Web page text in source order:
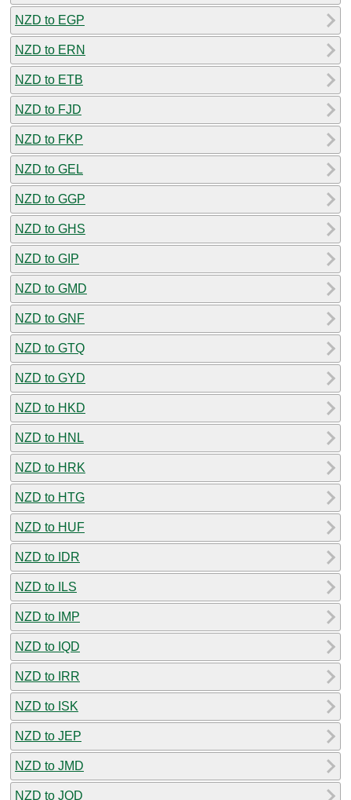
NZD to EGP
NZD to ERN
NZD to ETB
NZD to FJD
NZD to FKP
NZD to GEL
NZD to GGP
NZD to GHS
NZD to GIP
NZD to GMD
NZD to GNF
NZD to GTQ
NZD to GYD
NZD to HKD
NZD to HNL
NZD to HRK
NZD to HTG
NZD to HUF
NZD to IDR
NZD to ILS
NZD to IMP
NZD to IQD
NZD to IRR
NZD to ISK
NZD to JEP
NZD to JMD
NZD to JOD